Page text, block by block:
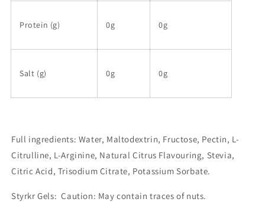
Protein (g) 0g 0g
Salt (g) 0g 0g
Full ingredients: Water, Maltodextrin, Fructose, Pectin, L-
Citrulline, L-Arginine, Natural Citrus Flavouring, Stevia,
Citric Acid, Trisodium Citrate, Potassium Sorbate.
Styrkr Gels: Caution: May contain traces of nuts.